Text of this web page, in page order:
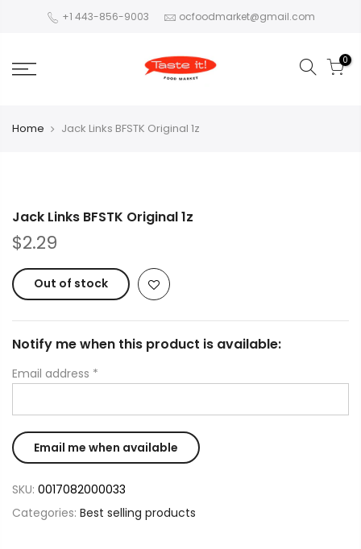
+1 443-856-9003 ocfoodmarket@gmail.com
0
Home Jack Links BFSTK Original 1z
Jack Links BFSTK Original 1z
$2.29
Out of stock
Notify me when this product is available:
Email address *
SKU: 0017082000033
Categories: Best selling products